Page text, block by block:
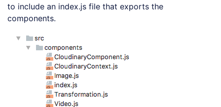
to include an index.js file that exports the
components.